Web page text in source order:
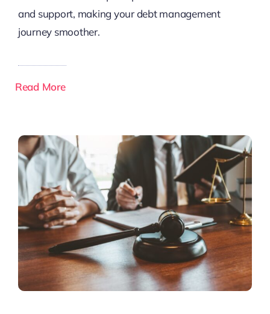
and support, making your debt management
journey smoother.
Read More